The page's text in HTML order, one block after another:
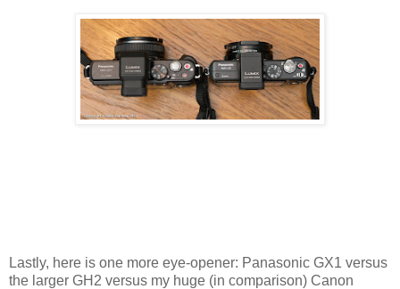
Lastly, here is one more eye-opener: Panasonic GX1 versus
the larger GH2 versus my huge (in comparison) Canon